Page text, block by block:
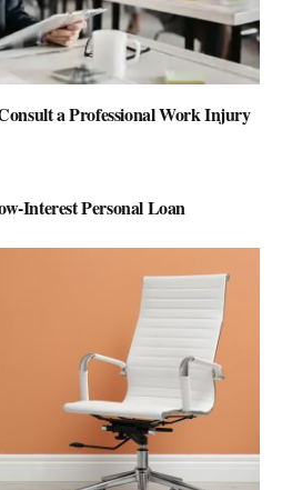
a Professional Work Injury
Interest Personal Loan